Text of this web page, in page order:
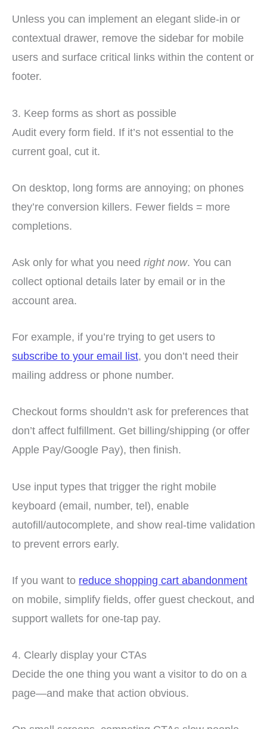
Unless you can implement an elegant slide-in or
contextual drawer, remove the sidebar for mobile
users and surface critical links within the content or
footer.
3. Keep forms as short as possible
Audit every form field. If it’s not essential to the
current goal, cut it.
On desktop, long forms are annoying; on phones
they’re conversion killers. Fewer fields = more
completions.
Ask only for what you need right now. You can
collect optional details later by email or in the
account area.
For example, if you’re trying to get users to
subscribe to your email list, you don’t need their
mailing address or phone number.
Checkout forms shouldn’t ask for preferences that
don’t affect fulfillment. Get billing/shipping (or offer
Apple Pay/Google Pay), then finish.
Use input types that trigger the right mobile
keyboard (email, number, tel), enable
autofill/autocomplete, and show real-time validation
to prevent errors early.
If you want to reduce shopping cart abandonment
on mobile, simplify fields, offer guest checkout, and
support wallets for one-tap pay.
4. Clearly display your CTAs
Decide the one thing you want a visitor to do on a
page—and make that action obvious.